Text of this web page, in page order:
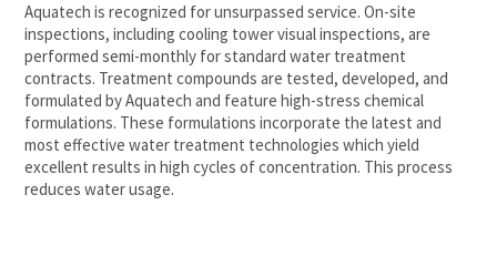
Aquatech is recognized for unsurpassed service. On-site
inspections, including cooling tower visual inspections, are
performed semi-monthly for standard water treatment
contracts. Treatment compounds are tested, developed, and
formulated by Aquatech and feature high-stress chemical
formulations. These formulations incorporate the latest and
most effective water treatment technologies which yield
excellent results in high cycles of concentration. This process
reduces water usage.